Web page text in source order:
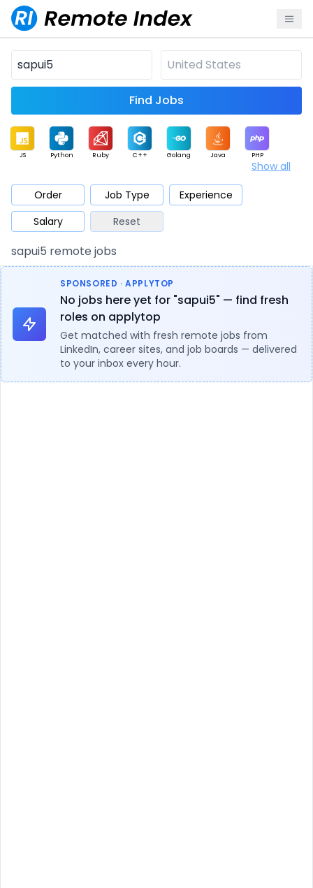
Find Jobs
JS Python Ruby C++ Golang Java PHP
Mobile Cloud
Database QA Security
Architect Product Marketing
Show all
Order Job Type
Experience
Salary
Reset
sapui5 remote jobs
SPONSORED · APPLYTOP
No jobs here yet for "sapui5" — find fresh
roles on applytop
Get matched with fresh remote jobs from
LinkedIn, career sites, and job boards — delivered
to your inbox every hour.